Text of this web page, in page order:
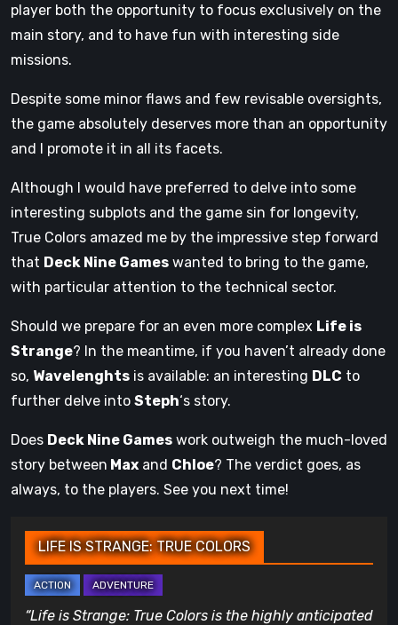
player both the opportunity to focus exclusively on the
main story, and to have fun with interesting side
missions.
Despite some minor flaws and few revisable oversights,
the game absolutely deserves more than an opportunity
and I promote it in all its facets.
Although I would have preferred to delve into some
interesting subplots and the game sin for longevity,
True Colors amazed me by the impressive step forward
that Deck Nine Games wanted to bring to the game,
with particular attention to the technical sector.
Should we prepare for an even more complex Life is
Strange? In the meantime, if you haven’t already done
so, Wavelenghts is available: an interesting DLC ​​to
further delve into Steph‘s story.
Does Deck Nine Games work outweigh the much-loved
story between Max and Chloe? The verdict goes, as
always, to the players. See you next time!
LIFE IS STRANGE: TRUE COLORS
“Life is Strange: True Colors is the highly anticipated